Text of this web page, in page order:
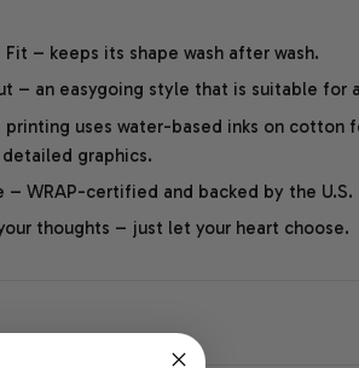
Fit – keeps its shape wash after wash.
– an easygoing style that is suitable for
printing uses water-based inks on cotton
graphics.
– WRAP-certified and backed by the
thoughts – just let your heart choose.